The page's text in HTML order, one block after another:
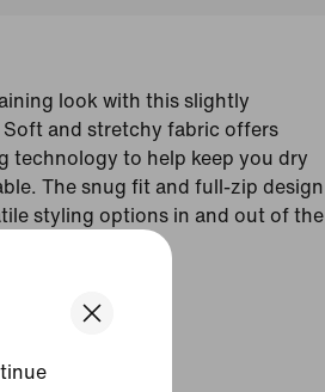
look with this slightly
and stretchy fabric offers
technology to help keep you dry
The snug fit and full-zip design
styling options in and out of the
Steam